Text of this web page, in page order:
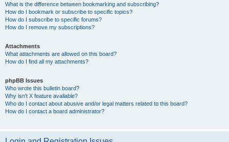
What is the difference between bookmarking and subscribing?
How do I bookmark or subscribe to specific topics?
How do I subscribe to specific forums?
How do I remove my subscriptions?
Attachments
What attachments are allowed on this board?
How do I find all my attachments?
phpBB Issues
Who wrote this bulletin board?
Why isn’t X feature available?
Who do I contact about abusive and/or legal matters related to this board?
How do I contact a board administrator?